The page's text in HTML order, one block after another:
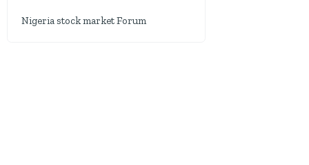
Nigeria stock market Forum